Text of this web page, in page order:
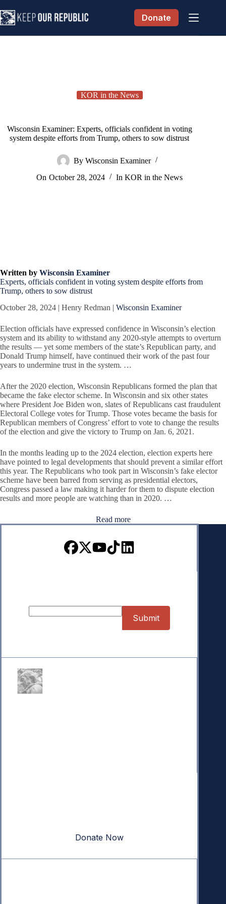
to
content
Donate
KOR in the News
Wisconsin Examiner: Experts, officials confident in voting
system despite efforts from Trump, others to sow distrust
By Wisconsin Examiner
On October 28, 2024 In KOR in the News
Written by Wisconsin Examiner
Experts, officials confident in voting system despite efforts from
Trump, others to sow distrust
October 28, 2024 | Henry Redman | Wisconsin Examiner
Election officials have expressed confidence in Wisconsin’s election
system and its ability to withstand any 2020-style attempts to overturn
the results — yet some members of the state’s Republican party, and
Donald Trump himself, have continued their work of the past four
years to undermine trust in the system. …
After the 2020 election, Wisconsin Republicans formed the plan that
became the fake elector scheme. In Wisconsin and six other states
where President Joe Biden won, slates of Republicans cast fraudulent
Electoral College votes for Trump. Those votes became the basis for
Republican members of Congress’ effort to vote to change the results
of the election and give the victory to Trump on Jan. 6, 2021.
In the months leading up to the 2024 election, election experts here
have pointed to legal developments that should prevent a similar effort
this year. The Republicans who took part in Wisconsin’s fake elector
scheme have been barred from serving as presidential electors,
Congress passed a law making it harder for them to dispute election
results and more people are watching than in 2020. …
Read more
Donate Now